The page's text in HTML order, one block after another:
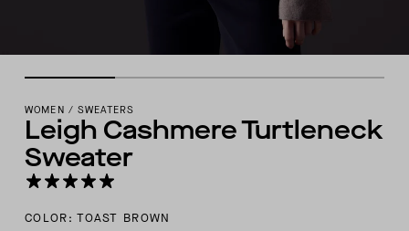
WOMEN / SWEATERS
Leigh Cashmere Turtleneck
Sweater
COLOR: TOAST BROWN